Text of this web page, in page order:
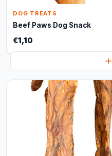
DOG TREATS
Beef Paws Dog Snack
€1,10